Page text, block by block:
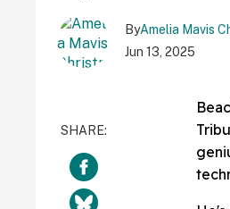
ByAmelia Mavis
Jun 13, 2025